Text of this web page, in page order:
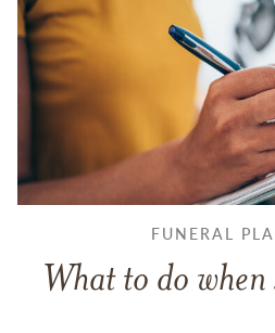
FUNERAL
What to do when